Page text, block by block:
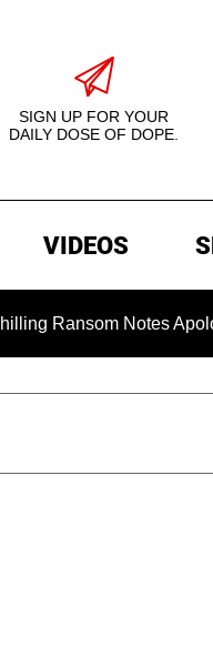
SIGN UP FOR YOUR
DAILY DOSE OF DOPE.
VIDEOS
Notes Apologizing